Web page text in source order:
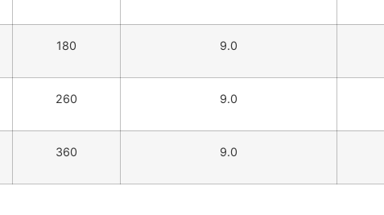
180 9.0
260 9.0
360 9.0